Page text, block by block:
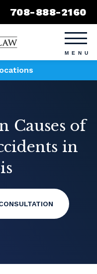
708-888-2160
Causes of
in